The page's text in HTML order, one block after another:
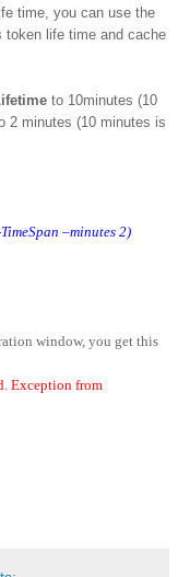
time, you can use the
token life time and cache
to 10minutes (10
2 minutes (10 minutes is
–minutes 2)
window, you get this
Exception from